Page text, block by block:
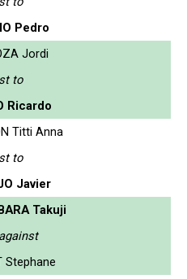
Pedro
Jordi
to
Ricardo
Titti Anna
to
Javier
Takuji
Stephane